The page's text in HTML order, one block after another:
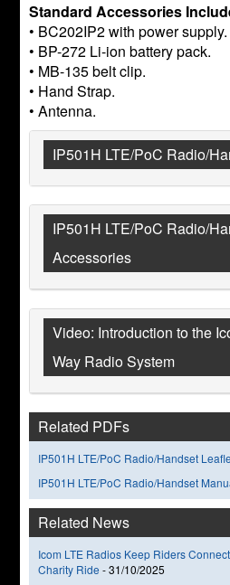
Standard Accessories
• BC202IP2 with power supply.
• BP-272 Li-ion battery pack.
• MB-135 belt clip.
• Hand Strap.
• Antenna.
IP501H LTE/PoC Radio/
IP501H LTE/PoC Radio/
Accessories
Video: Introduction to the
Way Radio System
Related PDFs
IP501H LTE/PoC Radio/Handset
IP501H LTE/PoC Radio/Handset
Related News
Icom LTE Radios Keep Riders
Charity Ride -31/10/2025